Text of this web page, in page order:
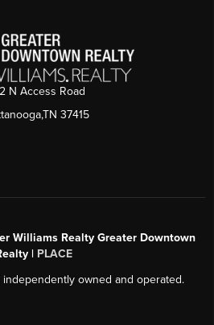
N Access Road
37415
Williams Realty Greater Downtown
| PLACE
owned and operated.